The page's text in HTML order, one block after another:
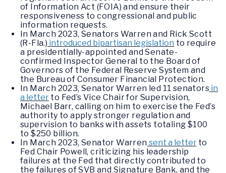
of Information Act (FOIA) and ensure their
responsiveness to congressional and public
information requests.
In March 2023, Senators Warren and Rick Scott
(R-Fla.) introduced bipartisan legislation to require
a presidentially-appointed and Senate-
confirmed Inspector General to the Board of
Governors of the Federal Reserve System and
the Bureau of Consumer Financial Protection.
In March 2023, Senator Warren led 11 senators in
a letter to Fed’s Vice Chair for Supervision,
Michael Barr, calling on him to exercise the Fed’s
authority to apply stronger regulation and
supervision to banks with assets totaling $100
to $250 billion.
In March 2023, Senator Warren sent a letterto
Fed Chair Powell, criticizing his leadership
failures at the Fed that directly contributed to
the failures of SVB and Signature Bank, and the